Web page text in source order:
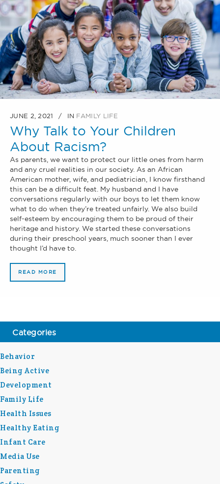
JUNE 2, 2021 IN FAMILY LIFE
Why Talk to Your Children
About Racism?
As parents, we want to protect our little ones from harm
and any cruel realities in our society. As an African
American mother, wife, and pediatrician, I know firsthand
this can be a difficult feat. My husband and I have
conversations regularly with our boys to let them know
what to do when they’re treated unfairly. We also build
self-esteem by encouraging them to be proud of their
heritage and history. We started these conversations
during their preschool years, much sooner than I ever
thought I’d have to.
READ MORE
Categories
Behavior
Being Active
Development
Family Life
Health Issues
Healthy Eating
Infant Care
Media Use
Parenting